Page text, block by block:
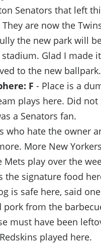
Senators that left
They are now the
the new park will
Glad I made
to the new ballpark.
F - Place is a
plays here. Did not
a Senators fan.
who hate the owner
More New
Mets play over the
the signature food
is safe here, said
pork from the
must have been
played here.